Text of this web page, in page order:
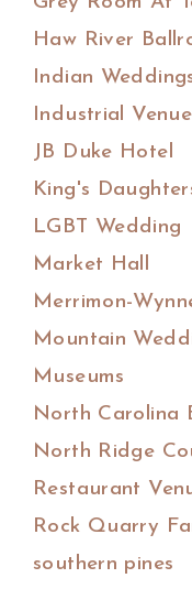
Haw River
Indian
Industrial
JB Duke Hotel
King's
LGBT Wedding
Market Hall
Merrimon-
Mountain
Museums
North Carolina
North Ridge
Restaurant
Rock Quarry
southern pines